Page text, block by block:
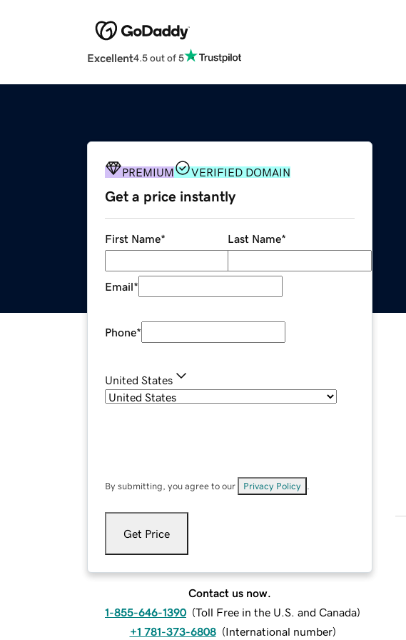
Excellent4.5 out of 5
PREMIUM VERIFIED DOMAIN
Get a price instantly
First Name* Last Name*
Email*
Phone*
United States
By submitting, you agree to our Privacy Policy
Get Price
Contact us now.
1-855-646-1390 (Toll Free in the U.S. and Canada)
+1 781-373-6808 (International number)